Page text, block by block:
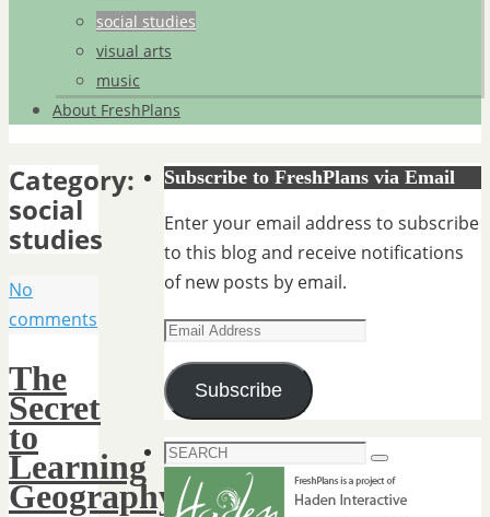
social studies
visual arts
music
About FreshPlans
Category:
social
studies
No
comments
The
Secret
to
Learning
Geography
Subscribe to FreshPlans via Email
Enter your email address to subscribe
to this blog and receive notifications
of new posts by email.
Email
Address
Subscribe
Search
for:
Search